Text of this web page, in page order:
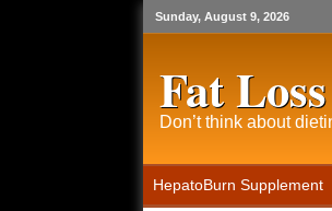
Sunday, August 9, 2026
Fat
Don’t think about
HepatoBurn Supplement